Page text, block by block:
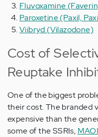
Fluvoxamine
Paroxetine (Paxil,
Viibryd (Vilazodone)
Cost of
Reuptake
One of the biggest
their cost. The branded
expensive than the
some of the SSRIs,